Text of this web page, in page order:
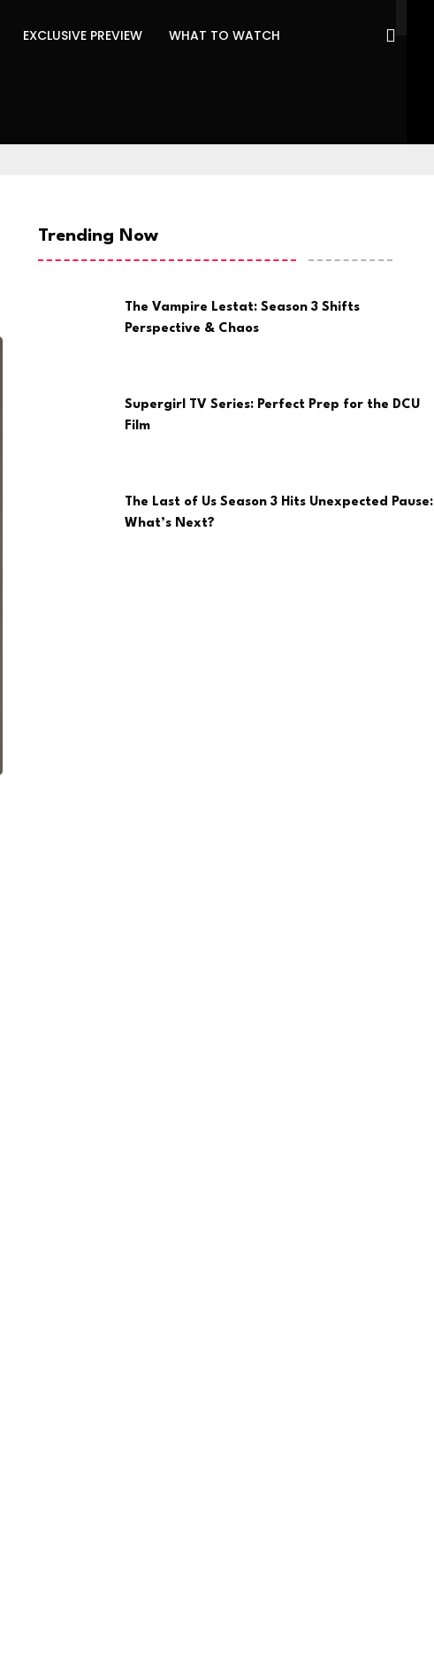
EXCLUSIVE PREVIEW WHAT TO WATCH
Trending Now
The Vampire Lestat: Season 3 Shifts
Perspective & Chaos
Supergirl TV Series: Perfect Prep for the DCU
Film
The Last of Us Season 3 Hits Unexpected Pause:
What’s Next?